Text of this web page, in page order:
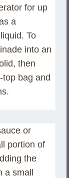
for up
a
To
into an
then
bag and
or
portion of
the
a small